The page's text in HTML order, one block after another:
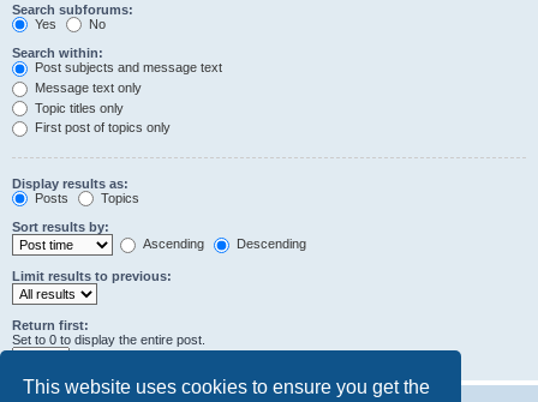
This website uses cookies to ensure you get the
Search subforums:
Yes
No
Search within:
Post subjects and message text
Message text only
Topic titles only
First post of topics only
Display results as:
Posts
Topics
Sort results by:
Ascending
Descending
Limit results to previous:
Return first:
Set to 0 to display the entire post.